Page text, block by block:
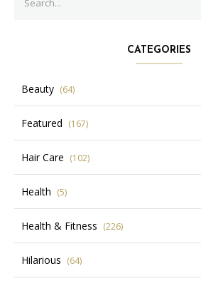
for:
CATEGORIES
Beauty (64)
Featured (167)
Hair Care (102)
Health (5)
Health & Fitness (226)
Hilarious (64)